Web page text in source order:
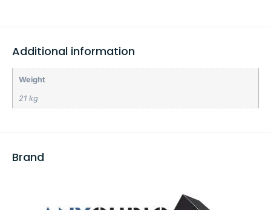
Additional information
Weight
21 kg
Brand